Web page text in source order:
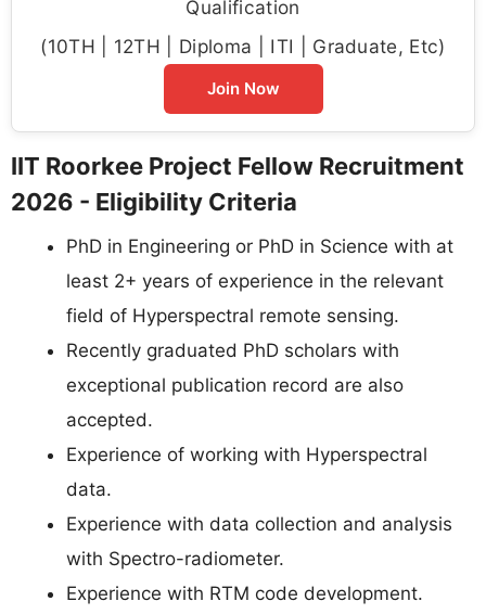
Qualification
(10TH | 12TH | Diploma | ITI | Graduate, Etc)
Join Now
IIT Roorkee Project Fellow Recruitment
2026 - Eligibility Criteria
PhD in Engineering or PhD in Science with at
least 2+ years of experience in the relevant
field of Hyperspectral remote sensing.
Recently graduated PhD scholars with
exceptional publication record are also
accepted.
Experience of working with Hyperspectral
data.
Experience with data collection and analysis
with Spectro-radiometer.
Experience with RTM code development.